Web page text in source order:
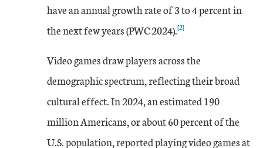
have an annual growth rate of 3 to 4 percent in
the next few years (PWC 2024).[2]
Video games draw players across the
demographic spectrum, reflecting their broad
cultural effect. In 2024, an estimated 190
million Americans, or about 60 percent of the
U.S. population, reported playing video games at